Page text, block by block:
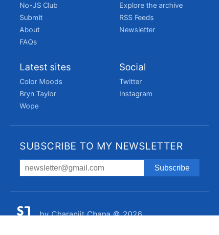
No-JS Club
Submit
About
FAQs
Explore the archive
RSS Feeds
Newsletter
Latest sites
Color Moods
Bryn Taylor
Wope
Social
Twitter
Instagram
SUBSCRIBE TO MY NEWSLETTER
byCharanjit Chana© 2026